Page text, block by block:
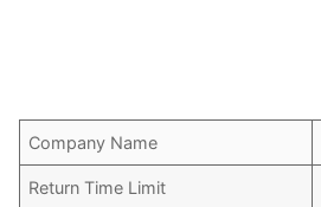
Company Name
Return Time Limit